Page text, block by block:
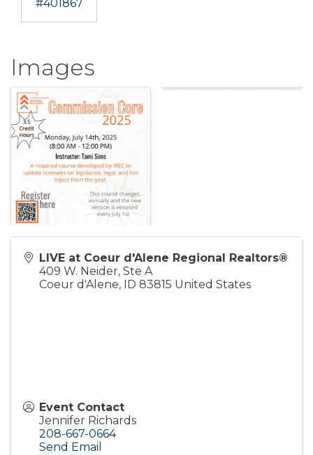
#401867
Images
LIVE at Coeur d'Alene Regional Realtors®
409 W. Neider, Ste A
Coeur d'Alene, ID 83815 United States
Event Contact
Jennifer Richards
208-667-0664
Send Email